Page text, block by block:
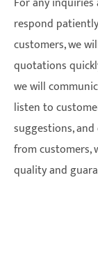
respond
customers, we
quotations
we will
listen to
suggestions,
from customers,
quality and